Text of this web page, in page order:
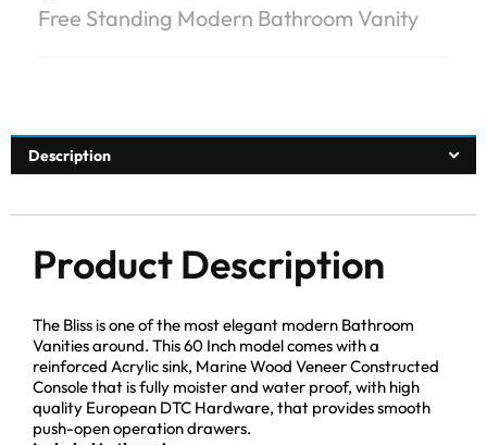
Free Standing Modern Bathroom Vanity
Description
Product Description
The Bliss is one of the most elegant modern Bathroom
Vanities around. This 60 Inch model comes with a
reinforced Acrylic sink, Marine Wood Veneer Constructed
Console that is fully moister and water proof, with high
quality European DTC Hardware, that provides smooth
push-open operation drawers.